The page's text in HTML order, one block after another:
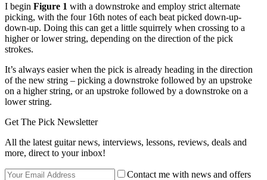
I begin Figure 1 with a downstroke and employ strict alternate
picking, with the four 16th notes of each beat picked down-up-
down-up. Doing this can get a little squirrely when crossing to a
higher or lower string, depending on the direction of the pick
strokes.
It’s always easier when the pick is already heading in the direction
of the new string – picking a downstroke followed by an upstroke
on a higher string, or an upstroke followed by a downstroke on a
lower string.
Get The Pick Newsletter
All the latest guitar news, interviews, lessons, reviews, deals and
more, direct to your inbox!
Contact me with news and offers